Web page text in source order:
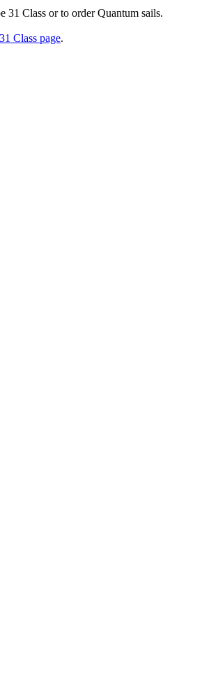
31 Class or to order Quantum sails.
Class page.